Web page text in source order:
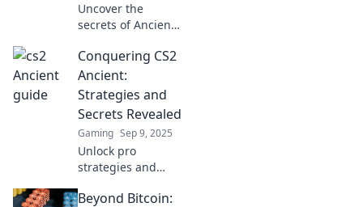
Uncover the
secrets of Ancient
into legends and
lore as you explore
a unique gaming
landscape like
never before!
Conquering CS2
Ancient:
Strategies and
Secrets Revealed
Gaming Sep 9, 2025
Unlock pro
strategies and
dominate CS2
Beyond Bitcoin: